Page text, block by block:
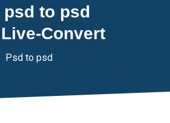
psd to psd
Convert
Psd to psd